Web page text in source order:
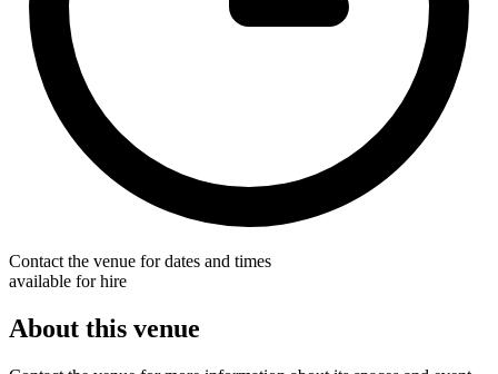
Contact the venue for dates and times
available for hire
About this venue